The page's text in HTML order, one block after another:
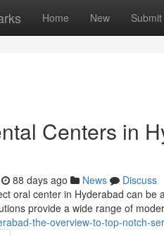
Home New Submit
Centers in
88 days ago News
Discuss
oral center in Hyderabad can
provide a wide range of
the-overview-to-top-notch-